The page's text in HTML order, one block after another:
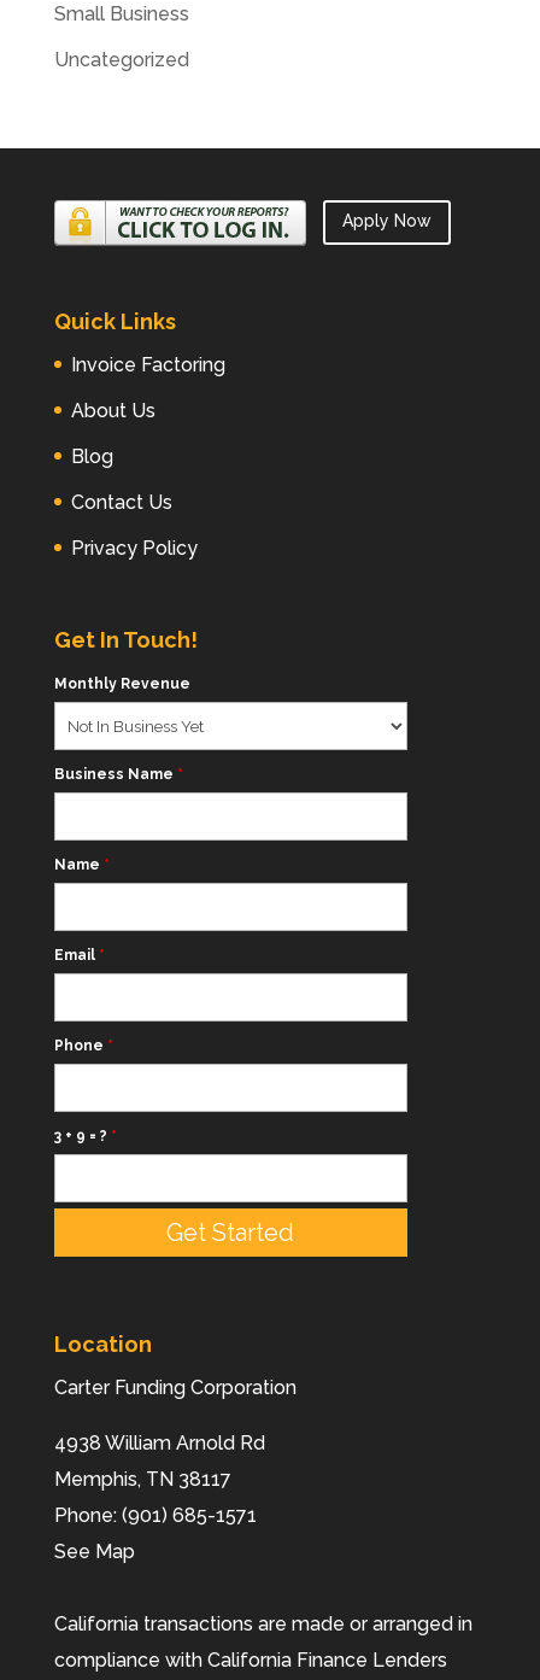
Small Business
Uncategorized
Apply Now
Quick Links
Invoice Factoring
About Us
Blog
Contact Us
Privacy Policy
Get In Touch!
Monthly Revenue
Business Name *
Name *
Email *
Phone *
3 + 9 = ? *
Location
Carter Funding Corporation
4938 William Arnold Rd
Memphis, TN 38117
Phone: (901) 685-1571
See Map
California transactions are made or arranged in
compliance with California Finance Lenders